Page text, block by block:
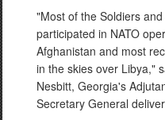
"Most of the Soldiers
participated in NATO
Afghanistan and most
in the skies over Libya,"
Nesbitt, Georgia's
Secretary General